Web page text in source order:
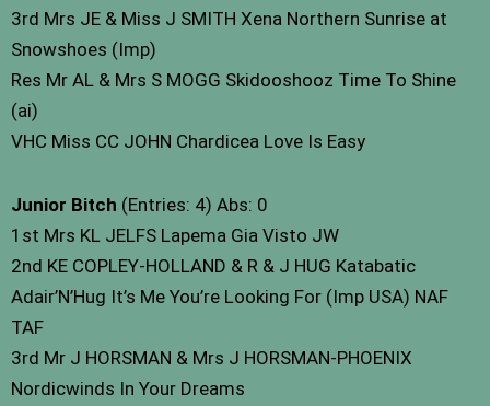
3rd Mrs JE & Miss J SMITH Xena Northern Sunrise at
Snowshoes (Imp)
Res Mr AL & Mrs S MOGG Skidooshooz Time To Shine
(ai)
VHC Miss CC JOHN Chardicea Love Is Easy
Junior Bitch (Entries: 4) Abs: 0
1st Mrs KL JELFS Lapema Gia Visto JW
2nd KE COPLEY-HOLLAND & R & J HUG Katabatic
Adair’N’Hug It’s Me You’re Looking For (Imp USA) NAF
TAF
3rd Mr J HORSMAN & Mrs J HORSMAN-PHOENIX
Nordicwinds In Your Dreams